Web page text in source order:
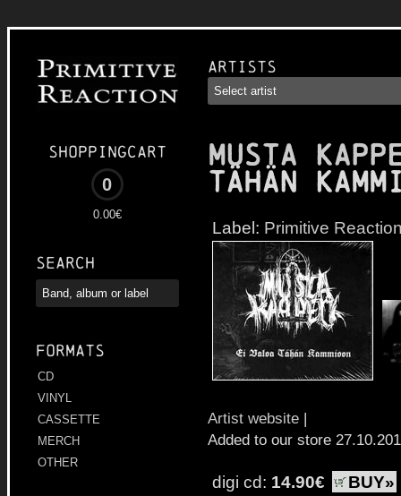
Shoppingcart
0
0.00€
Search
Formats
CD
VINYL
CASSETTE
MERCH
OTHER
Artists
MUSTA
Tähän
Label: Primitive
Artist website |
Added to our store
digi cd: 14.90€
BUY»